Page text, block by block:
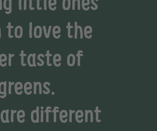
to love the
taste of
different